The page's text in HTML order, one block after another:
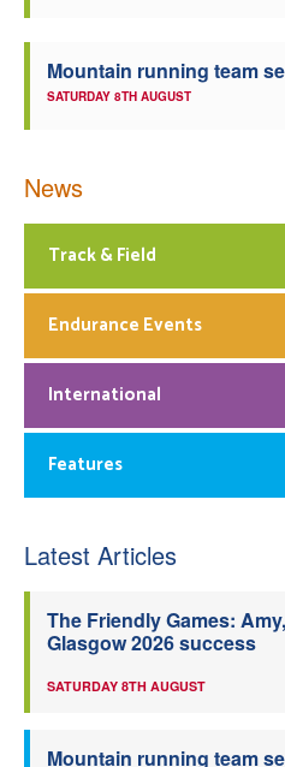
Mountain running team
SATURDAY 8TH AUGUST
News
Track & Field
Endurance Events
International
Features
Latest Articles
The Friendly Games:
Glasgow 2026 success
SATURDAY 8TH AUGUST
Mountain running team